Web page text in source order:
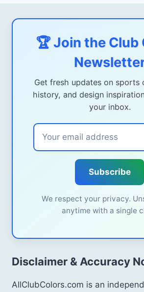
🏆 Join the Club
Get fresh updates on sports
history, and design
your inbox.
Subscribe
We respect your privacy.
anytime with a single
Disclaimer & Accuracy
AllClubColors.com is an